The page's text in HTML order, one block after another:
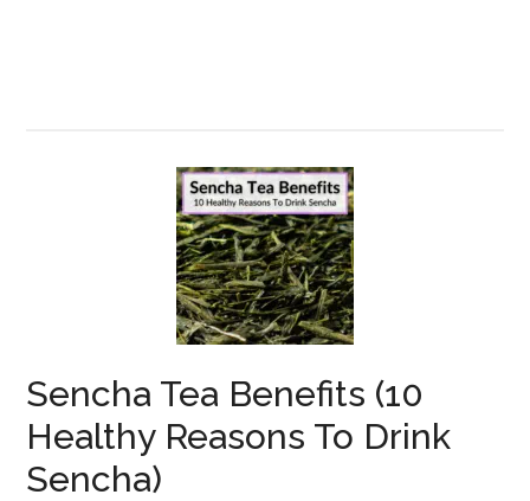
Sencha Tea Benefits (10
Healthy Reasons To Drink
Sencha)